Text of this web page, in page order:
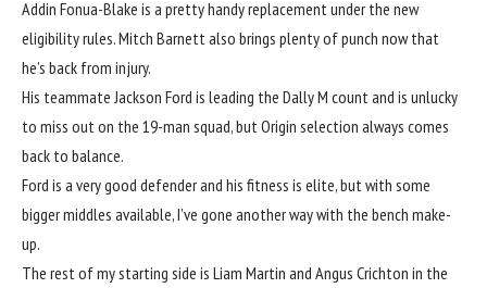
Addin Fonua-Blake is a pretty handy replacement under the new
eligibility rules. Mitch Barnett also brings plenty of punch now that
he’s back from injury.
His teammate Jackson Ford is leading the Dally M count and is unlucky
to miss out on the 19-man squad, but Origin selection always comes
back to balance.
Ford is a very good defender and his fitness is elite, but with some
bigger middles available, I’ve gone another way with the bench make-
up.
The rest of my starting side is Liam Martin and Angus Crichton in the